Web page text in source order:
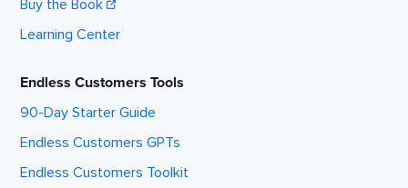
Buy the Book
Learning Center
Endless Customers Tools
90-Day Starter Guide
Endless Customers GPTs
Endless Customers Toolkit